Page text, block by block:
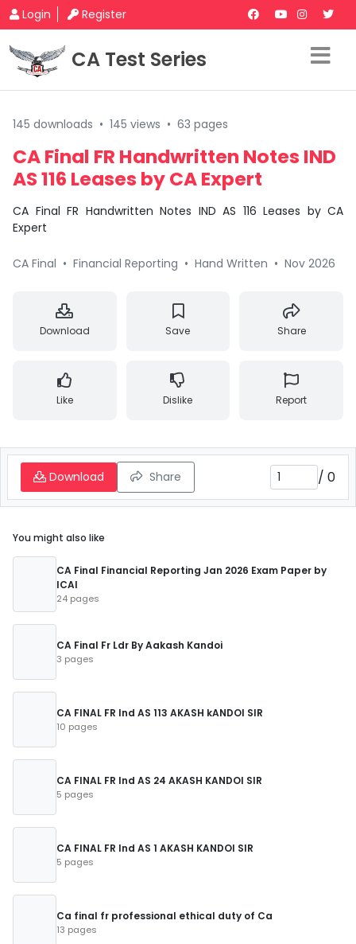
Login Register
CA Test Series
145 downloads • 145 views • 63 pages
CA Final FR Handwritten Notes IND
AS 116 Leases by CA Expert
CA Final FR Handwritten Notes IND AS 116 Leases by CA
Expert
CA Final • Financial Reporting • Hand Written • Nov 2026
Download Save Share
Like Dislike Report
Download Share / 0
You might also like
CA Final Financial Reporting Jan 2026 Exam Paper by
ICAI
24 pages
CA Final Fr Ldr By Aakash Kandoi
3 pages
CA FINAL FR Ind AS 113 AKASH kANDOI SIR
10 pages
CA FINAL FR Ind AS 24 AKASH KANDOI SIR
5 pages
CA FINAL FR Ind AS 1 AKASH KANDOI SIR
5 pages
Ca final fr professional ethical duty of Ca
13 pages